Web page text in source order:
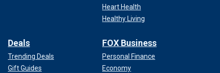
Heart Health
Healthy Living
Deals
Trending Deals
Gift Guides
FOX Business
Personal Finance
Economy